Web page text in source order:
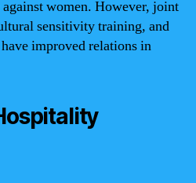
women. However, joint
sensitivity training, and
improved relations in